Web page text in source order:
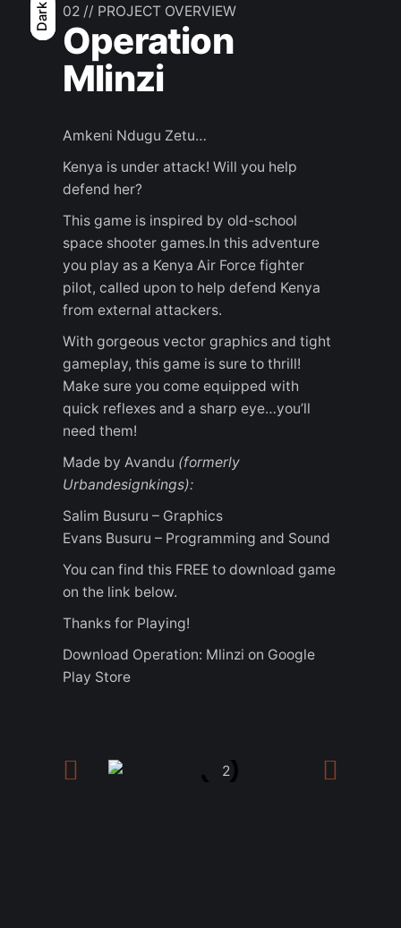
Dark
Dark
Light 02 // PROJECT OVERVIEW
Operation
Mlinzi
Amkeni Ndugu Zetu…
Kenya is under attack! Will you help
defend her?
This game is inspired by old-school
space shooter games.In this adventure
you play as a Kenya Air Force fighter
pilot, called upon to help defend Kenya
from external attackers.
With gorgeous vector graphics and tight
gameplay, this game is sure to thrill!
Make sure you come equipped with
quick reflexes and a sharp eye…you’ll
need them!
Made by Avandu (formerly
Urbandesignkings):
Salim Busuru – Graphics
Evans Busuru – Programming and Sound
You can find this FREE to download game
on the link below.
Thanks for Playing!
Download Operation: Mlinzi on Google
Play Store